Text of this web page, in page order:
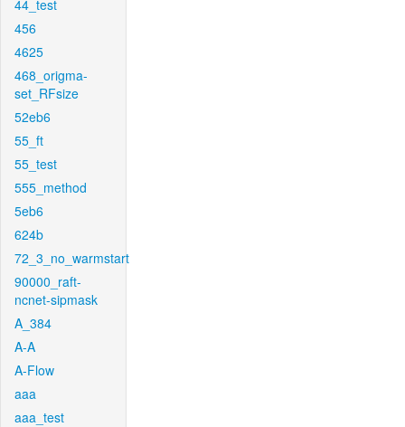
44_test
456
4625
468_origma-
set_RFsize
52eb6
55_ft
55_test
555_method
5eb6
624b
72_3_no_warmstart
90000_raft-
ncnet-sipmask
A_384
A-A
A-Flow
aaa
aaa_test